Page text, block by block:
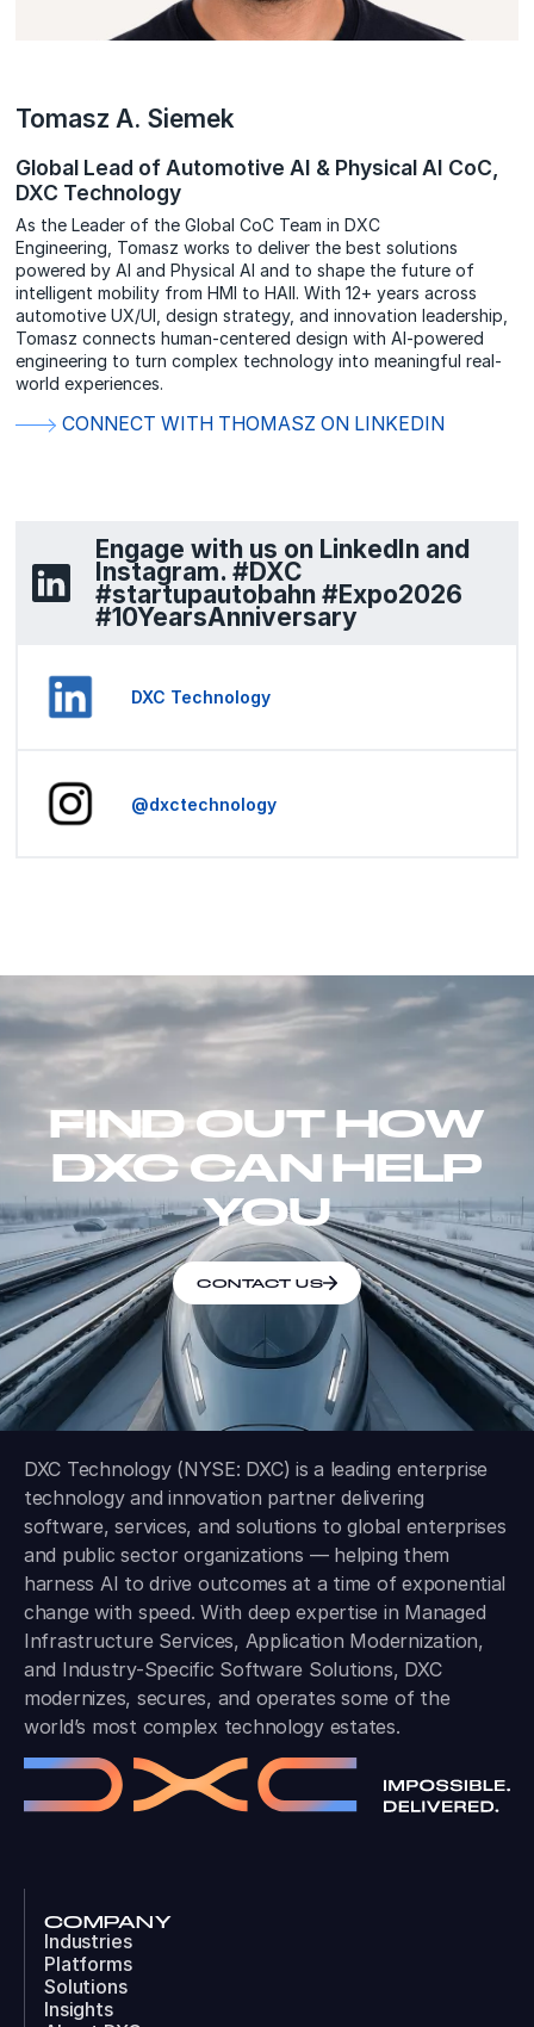
Tomasz A. Siemek
Global Lead of Automotive AI & Physical AI CoC,
DXC Technology
As the Leader of the Global CoC Team in DXC
Engineering, Tomasz works to deliver the best solutions
powered by AI and Physical AI and to shape the future of
intelligent mobility from HMI to HAII. With 12+ years across
automotive UX/UI, design strategy, and innovation leadership,
Tomasz connects human-centered design with AI-powered
engineering to turn complex technology into meaningful real-
world experiences.
CONNECT WITH THOMASZ ON LINKEDIN
Engage with us on LinkedIn and
Instagram. #DXC
#startupautobahn #Expo2026
#10YearsAnniversary
DXC Technology
@dxctechnology
FIND OUT HOW
DXC CAN HELP
YOU
CONTACT US
DXC Technology (NYSE: DXC) is a leading enterprise
technology and innovation partner delivering
software, services, and solutions to global enterprises
and public sector organizations — helping them
harness AI to drive outcomes at a time of exponential
change with speed. With deep expertise in Managed
Infrastructure Services, Application Modernization,
and Industry-Specific Software Solutions, DXC
modernizes, secures, and operates some of the
world’s most complex technology estates.
COMPANY
Industries
Platforms
Solutions
Insights